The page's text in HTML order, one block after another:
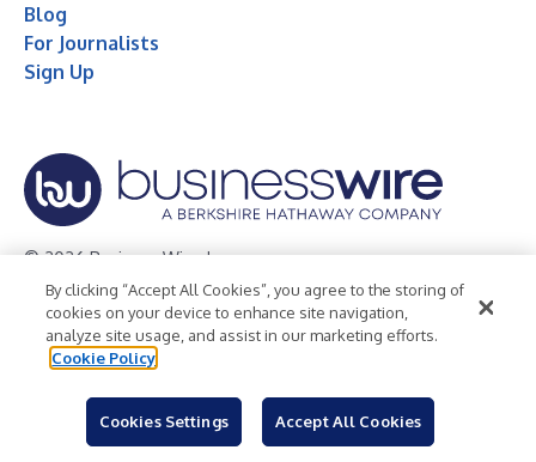
Blog
For Journalists
Sign Up
© 2026 Business Wire, Inc.
Privacy Policy Cookie Policy
Accessibility Statement
Terms of Use
Legal
By clicking “Accept All Cookies”, you agree to the storing of
cookies on your device to enhance site navigation,
analyze site usage, and assist in our marketing efforts.
Cookie Policy
Cookies Settings Accept All Cookies